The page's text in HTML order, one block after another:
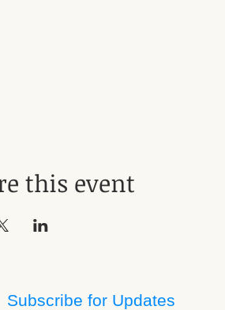
this event
Subscribe for Updates